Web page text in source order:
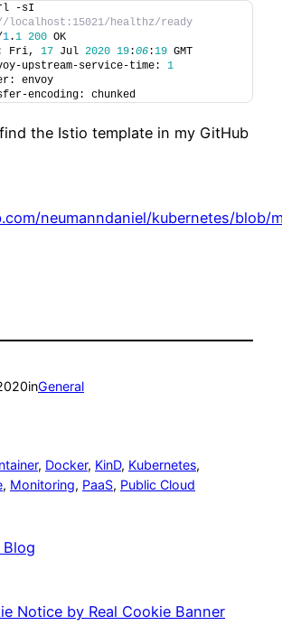
-sI
localhost:15021/healthz/ready
1.1 200 OK
Fri, 17 Jul 2020 19:06:19 GMT
upstream-service-time: 1
envoy
encoding: chunked
the Istio template in my GitHub
neumanndaniel/kubernetes/blob/
inGeneral
, Docker, KinD, Kubernetes
, Monitoring, PaaS, Public Cloud
Blog
Notice by Real Cookie Banner